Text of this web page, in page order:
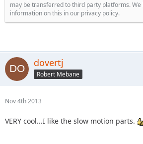
may be transferred to third party platforms. We
information on this in our privacy policy.
dovertj
Robert Mebane
Nov 4th 2013
VERY cool...I like the slow motion parts.